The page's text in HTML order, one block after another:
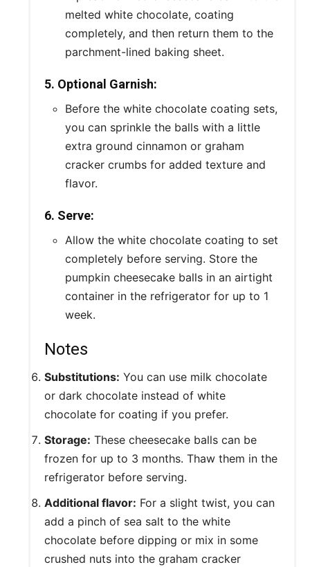
melted white chocolate, coating
completely, and then return them to the
parchment-lined baking sheet.
5. Optional Garnish:
Before the white chocolate coating sets,
you can sprinkle the balls with a little
extra ground cinnamon or graham
cracker crumbs for added texture and
flavor.
6. Serve:
Allow the white chocolate coating to set
completely before serving. Store the
pumpkin cheesecake balls in an airtight
container in the refrigerator for up to 1
week.
Notes
Substitutions: You can use milk chocolate
or dark chocolate instead of white
chocolate for coating if you prefer.
Storage: These cheesecake balls can be
frozen for up to 3 months. Thaw them in the
refrigerator before serving.
Additional flavor: For a slight twist, you can
add a pinch of sea salt to the white
chocolate before dipping or mix in some
crushed nuts into the graham cracker